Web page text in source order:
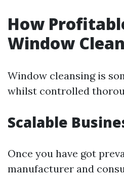
How
Window
Window cleansing is
whilst controlled
Scalable
Once you have got
manufacturer and